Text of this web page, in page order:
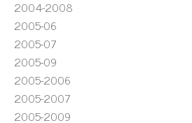
2004-2008
2005-06
2005-07
2005-09
2005-2006
2005-2007
2005-2009